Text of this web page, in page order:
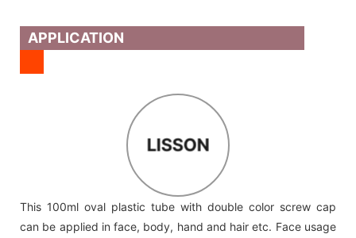
APPLICATION
LISSON
This 100ml oval plastic tube with double color screw cap
can be applied in face, body, hand and hair etc. Face usage